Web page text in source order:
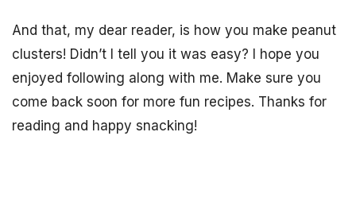
And that, my dear reader, is how you make peanut
clusters! Didn’t I tell you it was easy? I hope you
enjoyed following along with me. Make sure you
come back soon for more fun recipes. Thanks for
reading and happy snacking!